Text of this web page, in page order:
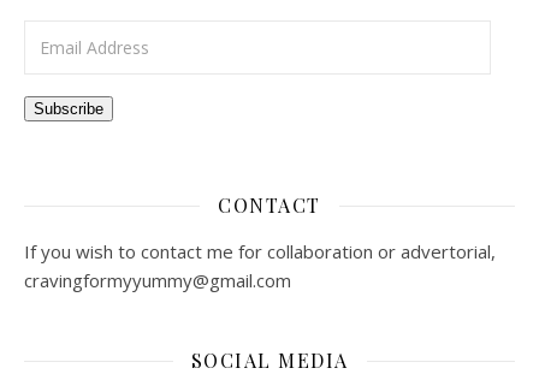
Subscribe
CONTACT
If you wish to contact me for collaboration or advertorial,
cravingformyyummy@gmail.com
SOCIAL MEDIA